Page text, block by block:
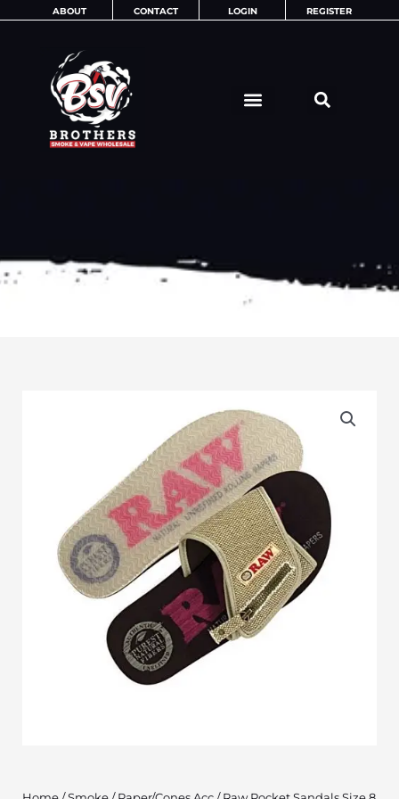
ABOUT CONTACT LOGIN REGISTER